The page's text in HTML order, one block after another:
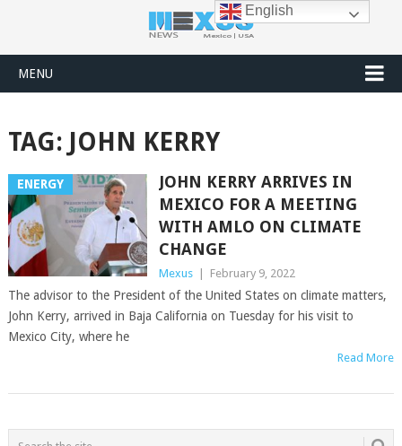
MENU
TAG: JOHN KERRY
ENERGY
JOHN KERRY ARRIVES IN
MEXICO FOR A MEETING
WITH AMLO ON CLIMATE
CHANGE
Mexus February 9, 2022
The advisor to the President of the United States on climate matters,
John Kerry, arrived in Baja California on Tuesday for his visit to
Mexico City, where he
Read More
POSTS
English